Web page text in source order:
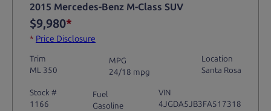
2015 Mercedes-Benz M-Class SUV
$9,980*
* Price Disclosure
Trim
ML 350
MPG
24/18 mpg
Location
Santa Rosa
Stock #
1166
Fuel
Gasoline
VIN
4JGDA5JB3FA517318